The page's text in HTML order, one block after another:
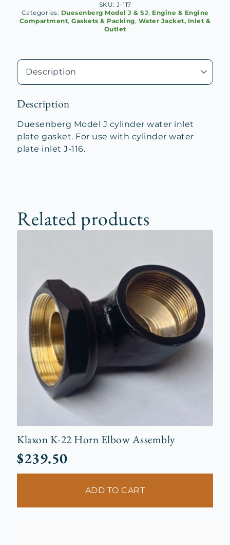
Gasket
SKU: J-117
Categories: Duesenberg Model J & SJ, Engine & Engine
Compartment,Gaskets & Packing, Water Jacket, Inlet &
Outlet
Description
Duesenberg Model J cylinder water inlet
plate gasket. For use with cylinder water
plate inlet J-116.
Related products
Klaxon K-22 Horn Elbow Assembly
$239.50
ADD TO CART